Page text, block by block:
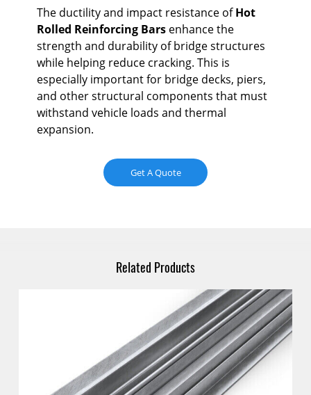
The ductility and impact resistance ofHot
Rolled Reinforcing Bars enhance the
strength and durability of bridge structures
while helping reduce cracking. This is
especially important for bridge decks, piers,
and other structural components that must
withstand vehicle loads and thermal
expansion.
Get A Quote
Related Products